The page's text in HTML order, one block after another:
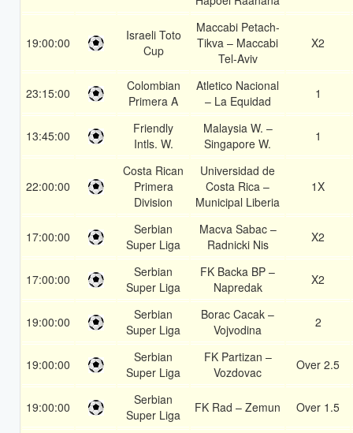
19:00:00
Israeli Toto
Cup
Maccabi Petach-
Tikva – Maccabi
Tel-Aviv
X2
23:15:00
Colombian
Primera A
Atletico Nacional
– La Equidad
1
13:45:00
Friendly
Intls. W.
Malaysia W. –
Singapore W.
1
22:00:00
Costa Rican
Primera
Division
Universidad de
Costa Rica –
Municipal Liberia
1X
17:00:00
Serbian
Super Liga
Macva Sabac –
Radnicki Nis
X2
17:00:00
Serbian
Super Liga
FK Backa BP –
Napredak
X2
19:00:00
Serbian
Super Liga
Borac Cacak –
Vojvodina
2
19:00:00
Serbian
Super Liga
FK Partizan –
Vozdovac
Over 2.5
19:00:00
Serbian
Super Liga
FK Rad – Zemun Over 1.5